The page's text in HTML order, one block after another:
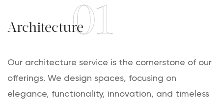
Architecture01
Our architecture service is the cornerstone of our
offerings. We design spaces, focusing on
elegance, functionality, innovation, and timeless